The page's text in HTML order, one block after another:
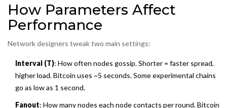
How Parameters Affect
Performance
Network designers tweak two main settings:
Interval (T): How often nodes gossip. Shorter = faster spread,
higher load. Bitcoin uses ~5 seconds. Some experimental chains
go as low as 1 second.
Fanout: How many nodes each node contacts per round. Bitcoin